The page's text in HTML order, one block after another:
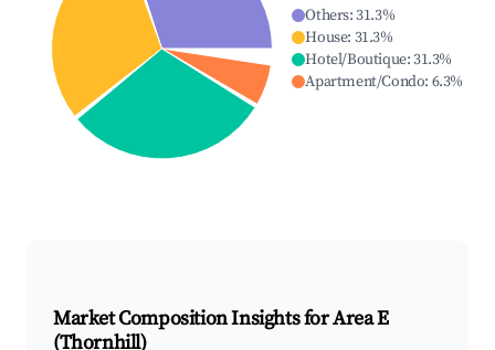
Others:31.3%
House: 31.3%
Hotel/Boutique:31.3%
Apartment/Condo: 6.3%
Market Composition Insights forArea E
(Thornhill)